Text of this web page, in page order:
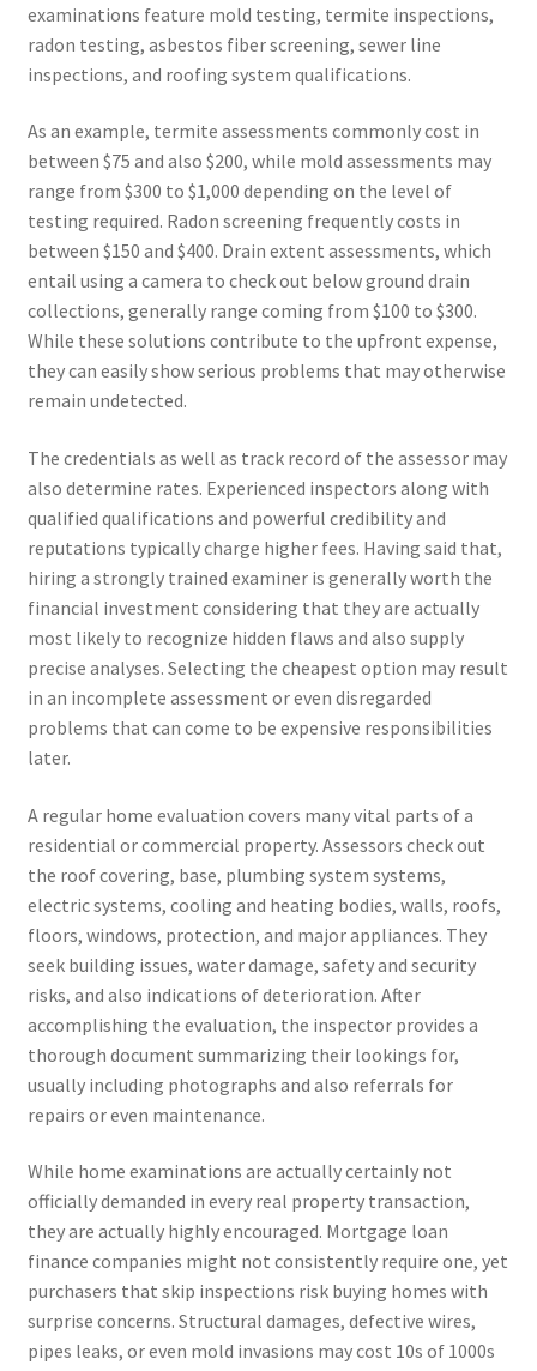
examinations feature mold testing, termite inspections,
radon testing, asbestos fiber screening, sewer line
inspections, and roofing system qualifications.
As an example, termite assessments commonly cost in
between $75 and also $200, while mold assessments may
range from $300 to $1,000 depending on the level of
testing required. Radon screening frequently costs in
between $150 and $400. Drain extent assessments, which
entail using a camera to check out below ground drain
collections, generally range coming from $100 to $300.
While these solutions contribute to the upfront expense,
they can easily show serious problems that may otherwise
remain undetected.
The credentials as well as track record of the assessor may
also determine rates. Experienced inspectors along with
qualified qualifications and powerful credibility and
reputations typically charge higher fees. Having said that,
hiring a strongly trained examiner is generally worth the
financial investment considering that they are actually
most likely to recognize hidden flaws and also supply
precise analyses. Selecting the cheapest option may result
in an incomplete assessment or even disregarded
problems that can come to be expensive responsibilities
later.
A regular home evaluation covers many vital parts of a
residential or commercial property. Assessors check out
the roof covering, base, plumbing system systems,
electric systems, cooling and heating bodies, walls, roofs,
floors, windows, protection, and major appliances. They
seek building issues, water damage, safety and security
risks, and also indications of deterioration. After
accomplishing the evaluation, the inspector provides a
thorough document summarizing their lookings for,
usually including photographs and also referrals for
repairs or even maintenance.
While home examinations are actually certainly not
officially demanded in every real property transaction,
they are actually highly encouraged. Mortgage loan
finance companies might not consistently require one, yet
purchasers that skip inspections risk buying homes with
surprise concerns. Structural damages, defective wires,
pipes leaks, or even mold invasions may cost 10s of 1000s